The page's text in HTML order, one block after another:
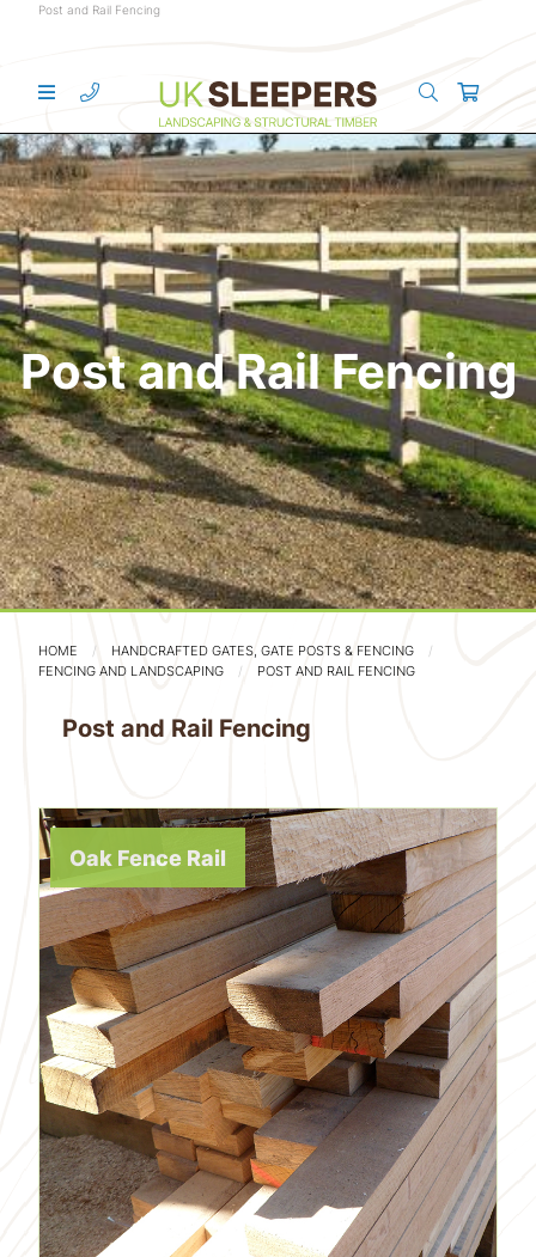
Post and Rail Fencing
Post and Rail Fencing
HOME
HANDCRAFTED GATES, GATE POSTS & FENCING
FENCING AND LANDSCAPING
POST AND RAIL FENCING
Post and Rail Fencing
Oak Fence Rail